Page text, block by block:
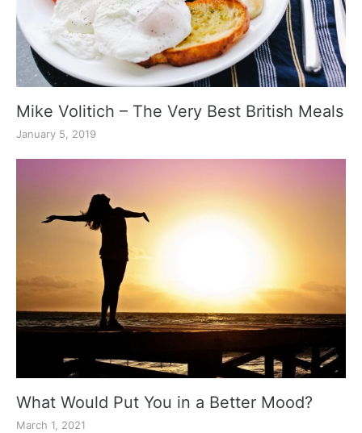
Mike Volitich – The Very Best British Meals
January 5, 2019
What Would Put You in a Better Mood?
March 1, 2021